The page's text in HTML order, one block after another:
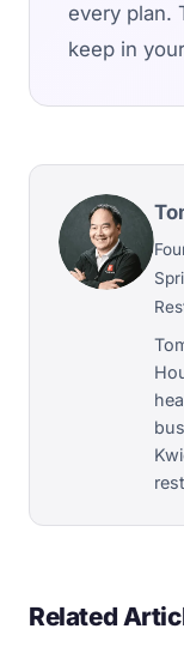
every plan.
keep in
Related